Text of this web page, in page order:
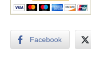
Facebook